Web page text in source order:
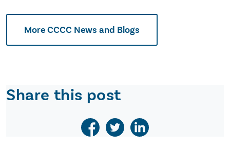
More CCCC News and Blogs
Share this post